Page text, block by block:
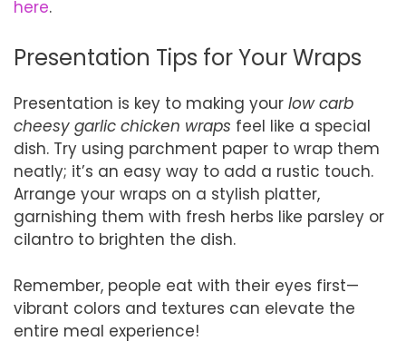
here.
Presentation Tips for Your Wraps
Presentation is key to making your low carb
cheesy garlic chicken wraps feel like a special
dish. Try using parchment paper to wrap them
neatly; it’s an easy way to add a rustic touch.
Arrange your wraps on a stylish platter,
garnishing them with fresh herbs like parsley or
cilantro to brighten the dish.
Remember, people eat with their eyes first—
vibrant colors and textures can elevate the
entire meal experience!